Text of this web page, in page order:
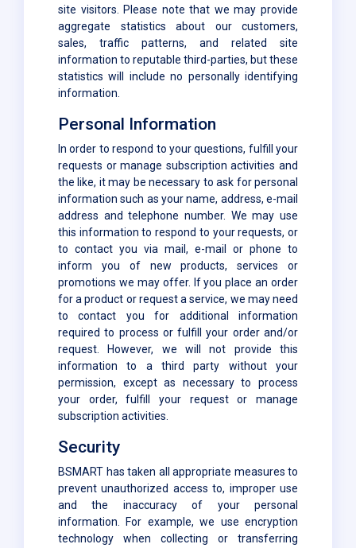
site visitors. Please note that we may provide
aggregate statistics about our customers,
sales, traffic patterns, and related site
information to reputable third-parties, but these
statistics will include no personally identifying
information.
Personal Information
In order to respond to your questions, fulfill your
requests or manage subscription activities and
the like, it may be necessary to ask for personal
information such as your name, address, e-mail
address and telephone number. We may use
this information to respond to your requests, or
to contact you via mail, e-mail or phone to
inform you of new products, services or
promotions we may offer. If you place an order
for a product or request a service, we may need
to contact you for additional information
required to process or fulfill your order and/or
request. However, we will not provide this
information to a third party without your
permission, except as necessary to process
your order, fulfill your request or manage
subscription activities.
Security
BSMART has taken all appropriate measures to
prevent unauthorized access to, improper use
and the inaccuracy of your personal
information. For example, we use encryption
technology when collecting or transferring